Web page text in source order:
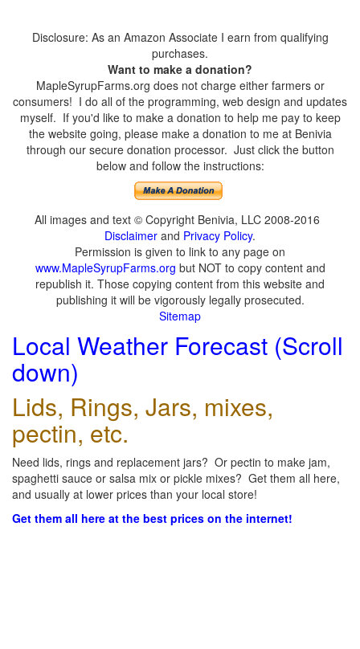
Disclosure: As an Amazon Associate I earn from qualifying
purchases.
Want to make a donation?
MapleSyrupFarms.org does not charge either farmers or
consumers! I do all of the programming, web design and updates
myself. If you'd like to make a donation to help me pay to keep
the website going, please make a donation to me at Benivia
through our secure donation processor. Just click the button
below and follow the instructions:
All images and text © Copyright Benivia, LLC 2008-2016
Disclaimer and Privacy Policy.
Permission is given to link to any page on
www.MapleSyrupFarms.org but NOT to copy content and
republish it. Those copying content from this website and
publishing it will be vigorously legally prosecuted.
Sitemap
Local Weather Forecast (Scroll
down)
Lids, Rings, Jars, mixes,
pectin, etc.
Need lids, rings and replacement jars? Or pectin to make jam,
spaghetti sauce or salsa mix or pickle mixes? Get them all here,
and usually at lower prices than your local store!
Get them all here at the best prices on the internet!